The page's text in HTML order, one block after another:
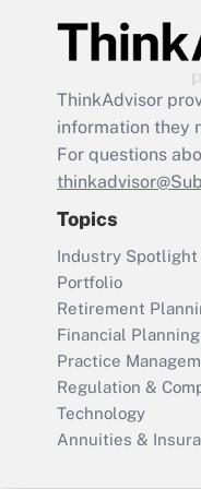
ThinkAdvisor
information they
For questions
Topics
Industry Spotlight
Portfolio
Retirement
Financial Planning
Practice
Regulation &
Technology
Annuities &